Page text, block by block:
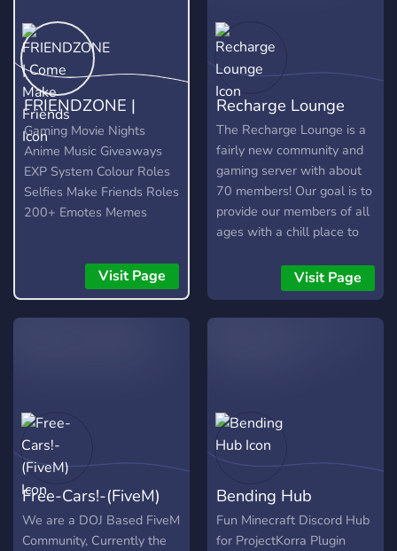
FRIENDZONE |
Come Make Friends
Gaming Movie Nights
Anime Music Giveaways
EXP System Colour Roles
Selfies Make Friends Roles
200+ Emotes Memes
Visit Page
Recharge Lounge
The Recharge Lounge is a
fairly new community and
gaming server with about
70 members! Our goal is to
provide our members of all
ages with a chill place to
together! We host weekly
movie nights and we soon
plan on running video game
Visit Page
Free-Cars!-(FiveM)
We are a DOJ Based FiveM
Community, Currently the
Bending Hub
Fun Minecraft Discord Hub
for ProjectKorra Plugin